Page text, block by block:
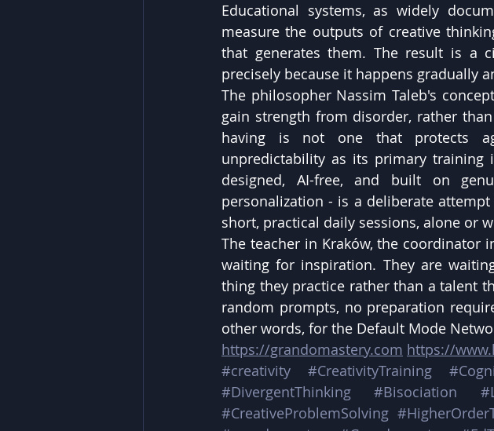
Educational systems, as widely
measure the outputs of creative
that generates them. The result is a
precisely because it happens gradually
The philosopher Nassim Taleb's
gain strength from disorder, rather
having is not one that protects
unpredictability as its primary training
designed, AI-free, and built on
personalization - is a deliberate
short, practical daily sessions, alone or
The teacher in Kraków, the coordinator
waiting for inspiration. They are
thing they practice rather than a talent
random prompts, no preparation
other words, for the Default Mode
https://grandomastery.com https://
#creativity
#CreativityTraining
#DivergentThinking
#Bisociation
#CreativeProblemSolving